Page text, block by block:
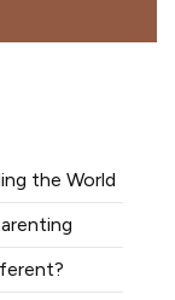
the World